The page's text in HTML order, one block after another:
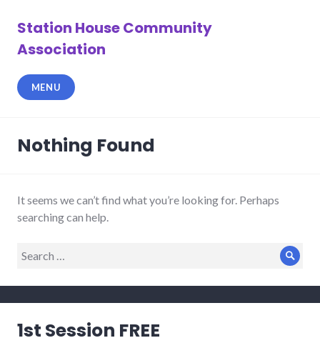
content
Station House Community
Association
MENU
Nothing Found
It seems we can’t find what you’re looking for. Perhaps
searching can help.
Search
1st Session FREE